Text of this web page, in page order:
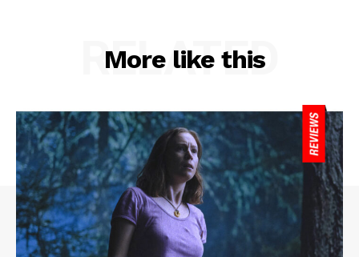
More like this
RELATED